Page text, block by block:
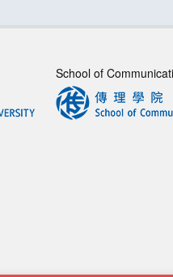
School of